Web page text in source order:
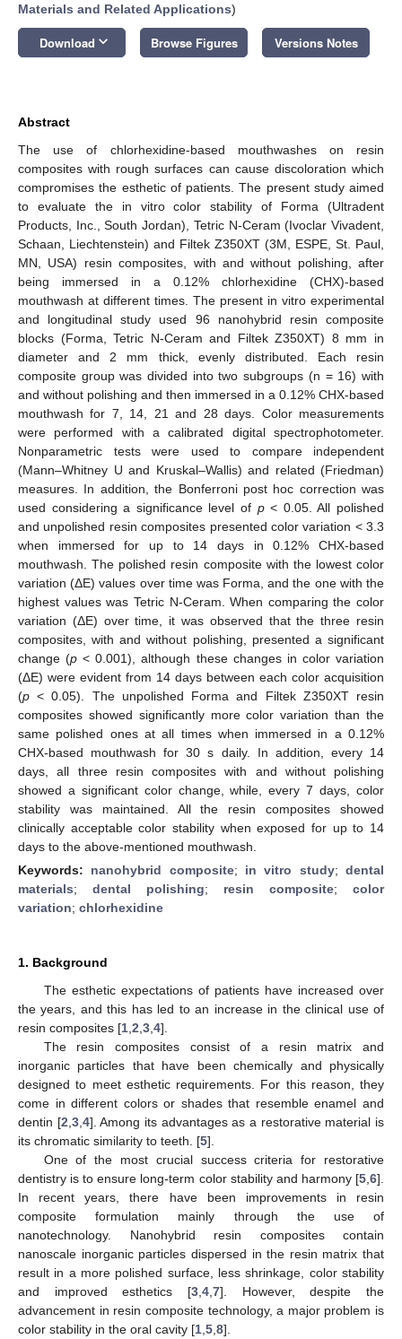
Materials and Related Applications)
Download keyboard_arrow_down Browse Figures Versions Notes
Abstract
The use of chlorhexidine-based mouthwashes on resin
composites with rough surfaces can cause discoloration which
compromises the esthetic of patients. The present study aimed
to evaluate the in vitro color stability of Forma (Ultradent
Products, Inc., South Jordan), Tetric N-Ceram (Ivoclar Vivadent,
Schaan, Liechtenstein) and Filtek Z350XT (3M, ESPE, St. Paul,
MN, USA) resin composites, with and without polishing, after
being immersed in a 0.12% chlorhexidine (CHX)-based
mouthwash at different times. The present in vitro experimental
and longitudinal study used 96 nanohybrid resin composite
blocks (Forma, Tetric N-Ceram and Filtek Z350XT) 8 mm in
diameter and 2 mm thick, evenly distributed. Each resin
composite group was divided into two subgroups (n = 16) with
and without polishing and then immersed in a 0.12% CHX-based
mouthwash for 7, 14, 21 and 28 days. Color measurements
were performed with a calibrated digital spectrophotometer.
Nonparametric tests were used to compare independent
(Mann–Whitney U and Kruskal–Wallis) and related (Friedman)
measures. In addition, the Bonferroni post hoc correction was
used considering a significance level of p< 0.05. All polished
and unpolished resin composites presented color variation < 3.3
when immersed for up to 14 days in 0.12% CHX-based
mouthwash. The polished resin composite with the lowest color
variation (ΔE) values over time was Forma, and the one with the
highest values was Tetric N-Ceram. When comparing the color
variation (ΔE) over time, it was observed that the three resin
composites, with and without polishing, presented a significant
change (p < 0.001), although these changes in color variation
(ΔE) were evident from 14 days between each color acquisition
(p < 0.05). The unpolished Forma and Filtek Z350XT resin
composites showed significantly more color variation than the
same polished ones at all times when immersed in a 0.12%
CHX-based mouthwash for 30 s daily. In addition, every 14
days, all three resin composites with and without polishing
showed a significant color change, while, every 7 days, color
stability was maintained. All the resin composites showed
clinically acceptable color stability when exposed for up to 14
days to the above-mentioned mouthwash.
Keywords: nanohybrid composite; in vitro study;dental
materials; dental polishing; resin composite; color
variation; chlorhexidine
1. Background
The esthetic expectations of patients have increased over
the years, and this has led to an increase in the clinical use of
resin composites [1 2 3 4].
The resin composites consist of a resin matrix and
inorganic particles that have been chemically and physically
designed to meet esthetic requirements. For this reason, they
come in different colors or shades that resemble enamel and
dentin [2 3, 4]. Among its advantages as a restorative material is
its chromatic similarity to teeth. [5].
One of the most crucial success criteria for restorative
dentistry is to ensure long-term color stability and harmony [5 6].
In recent years, there have been improvements in resin
composite formulation mainly through the use of
nanotechnology. Nanohybrid resin composites contain
nanoscale inorganic particles dispersed in the resin matrix that
result in a more polished surface, less shrinkage, color stability
and improved esthetics [3 4 7]. However, despite the
advancement in resin composite technology, a major problem is
color stability in the oral cavity [1 5 8].